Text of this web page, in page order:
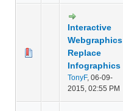
Interactive
Webgraphics
Replace
Infographics
TonyF, 06-09-
2015, 02:55 PM